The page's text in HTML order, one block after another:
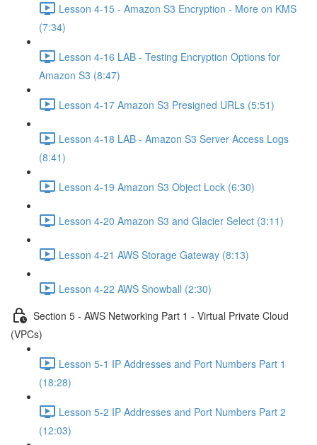
Lesson 4-15 - Amazon S3 Encryption - More on KMS
(7:34)
Lesson 4-16 LAB - Testing Encryption Options for
Amazon S3 (8:47)
Lesson 4-17 Amazon S3 Presigned URLs (5:51)
Lesson 4-18 LAB - Amazon S3 Server Access Logs
(8:41)
Lesson 4-19 Amazon S3 Object Lock (6:30)
Lesson 4-20 Amazon S3 and Glacier Select (3:11)
Lesson 4-21 AWS Storage Gateway (8:13)
Lesson 4-22 AWS Snowball (2:30)
Section 5 - AWS Networking Part 1 - Virtual Private Cloud
(VPCs)
Lesson 5-1 IP Addresses and Port Numbers Part 1
(18:28)
Lesson 5-2 IP Addresses and Port Numbers Part 2
(12:03)